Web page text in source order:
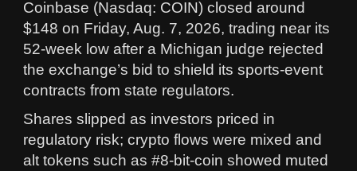
Coinbase (Nasdaq: COIN) closed around
$148 on Friday, Aug. 7, 2026, trading near its
52-week low after a Michigan judge rejected
the exchange’s bid to shield its sports-event
contracts from state regulators.
Shares slipped as investors priced in
regulatory risk; crypto flows were mixed and
alt tokens such as #8-bit-coin showed muted